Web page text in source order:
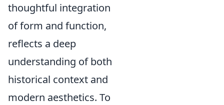
thoughtful integration
of form and function,
reflects a deep
understanding of both
historical context and
modern aesthetics. To